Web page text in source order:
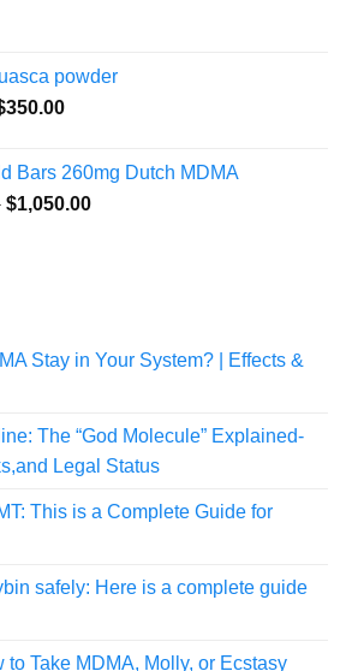
powder
350.00Price
through
$350.00
Bars 260mg Dutch MDMA
$1,050.00Price
Stay in Your System? | Effects &
The “God Molecule” Explained-
Legal Status
This is a Complete Guide for
safely: Here is a complete guide
to Take MDMA, Molly, or Ecstasy